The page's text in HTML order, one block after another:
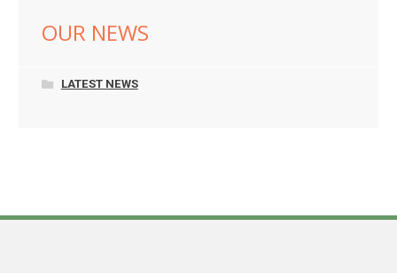
OUR NEWS
LATEST NEWS